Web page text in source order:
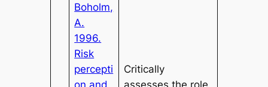
Boholm,
A.
1996.
Risk
percepti
on and
Critically
assesses the role